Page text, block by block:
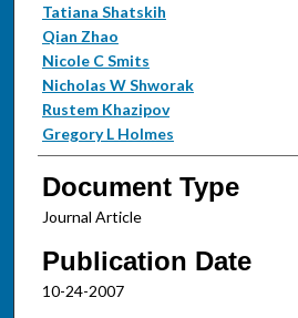
Tatiana Shatskih
Qian Zhao
Nicole C Smits
Nicholas W Shworak
Rustem Khazipov
Gregory L Holmes
Document Type
Journal Article
Publication Date
10-24-2007